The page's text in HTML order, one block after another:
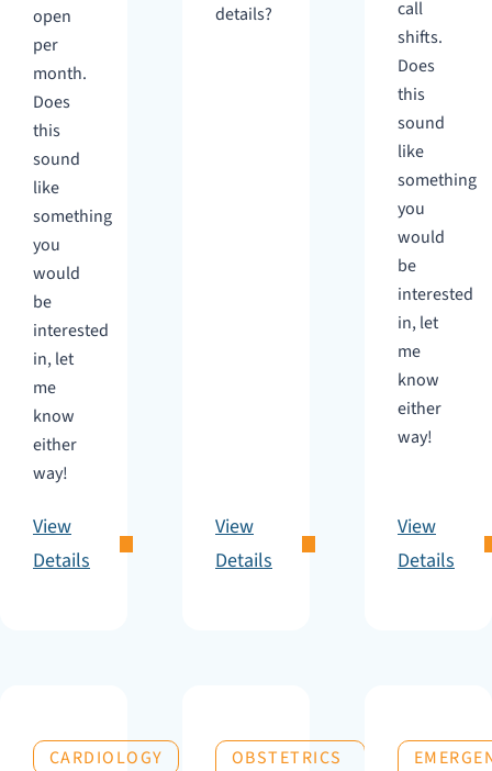
open
per
month.
Does
this
sound
like
something
you
would
be
interested
in, let
me
know
either
way!
View
Details
details?
View
Details
call
shifts.
Does
this
sound
like
something
you
would
be
interested
in, let
me
know
either
way!
View
Details
CARDIOLOGY
OBSTETRICS